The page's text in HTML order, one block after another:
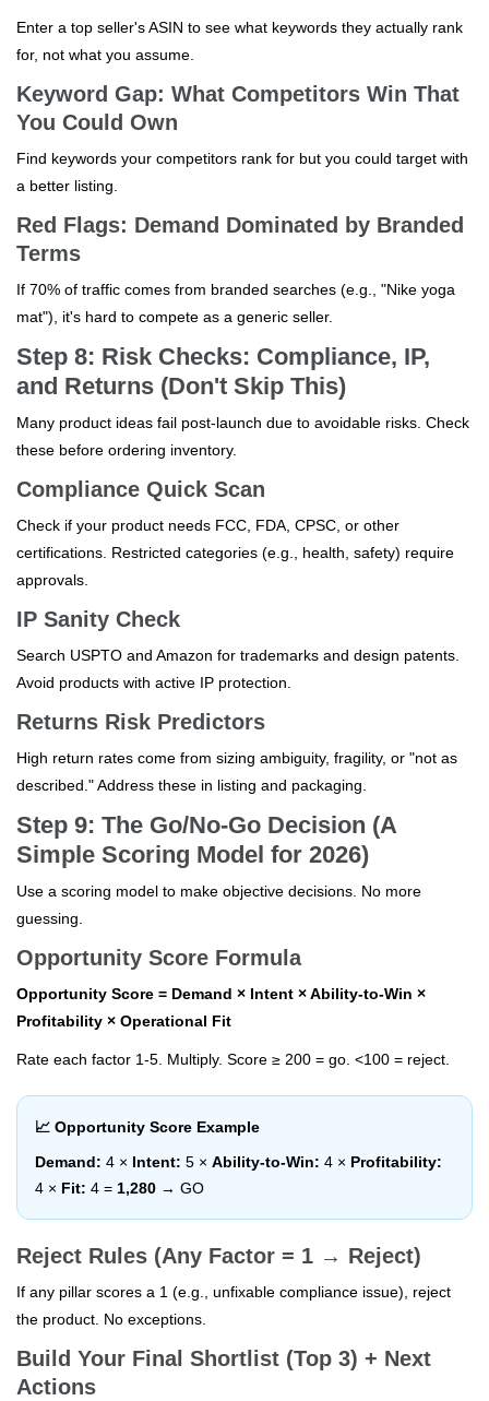
Enter a top seller's ASIN to see what keywords they actually rank
for, not what you assume.
Keyword Gap: What Competitors Win That
You Could Own
Find keywords your competitors rank for but you could target with
a better listing.
Red Flags: Demand Dominated by Branded
Terms
If 70% of traffic comes from branded searches (e.g., "Nike yoga
mat"), it's hard to compete as a generic seller.
Step 8: Risk Checks: Compliance, IP,
and Returns (Don't Skip This)
Many product ideas fail post-launch due to avoidable risks. Check
these before ordering inventory.
Compliance Quick Scan
Check if your product needs FCC, FDA, CPSC, or other
certifications. Restricted categories (e.g., health, safety) require
approvals.
IP Sanity Check
Search USPTO and Amazon for trademarks and design patents.
Avoid products with active IP protection.
Returns Risk Predictors
High return rates come from sizing ambiguity, fragility, or "not as
described." Address these in listing and packaging.
Step 9: The Go/No-Go Decision (A
Simple Scoring Model for 2026)
Use a scoring model to make objective decisions. No more
guessing.
Opportunity Score Formula
Opportunity Score = Demand × Intent × Ability-to-Win ×
Profitability × Operational Fit
Rate each factor 1-5. Multiply. Score ≥ 200 = go. <100 = reject.
📈 Opportunity Score Example
Demand: 4 × Intent: 5 × Ability-to-Win: 4 × Profitability:
4 × Fit: 4 = 1,280 → GO
Reject Rules (Any Factor = 1 → Reject)
If any pillar scores a 1 (e.g., unfixable compliance issue), reject
the product. No exceptions.
Build Your Final Shortlist (Top 3) + Next
Actions